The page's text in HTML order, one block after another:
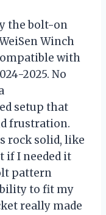
the bolt-on
Winch
with
2025. No
setup that
frustration.
rock solid, like
if I needed it
pattern
to fit my
really made